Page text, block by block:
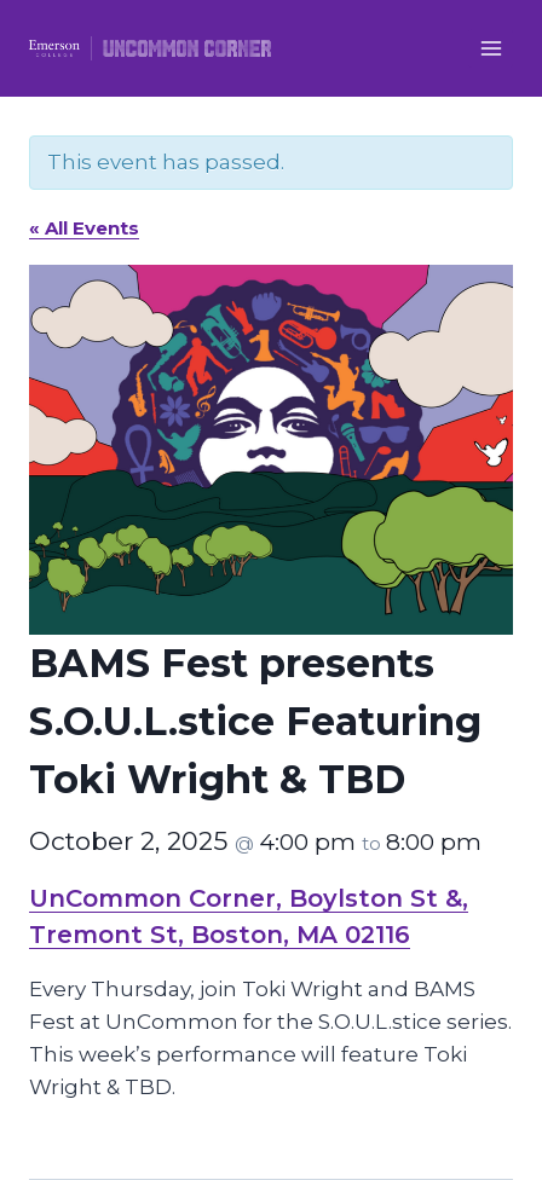
This event has passed.
« All Events
BAMS Fest presents
S.O.U.L.stice Featuring
Toki Wright & TBD
October 2, 2025 @ 4:00 pm to 8:00 pm
UnCommon Corner, Boylston St &,
Tremont St, Boston, MA 02116
Every Thursday, join Toki Wright and BAMS
Fest at UnCommon for the S.O.U.L.stice series.
This week’s performance will feature Toki
Wright & TBD.